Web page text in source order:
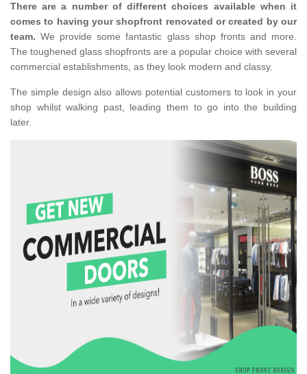
There are a number of different choices available when it
comes to having your shopfront renovated or created by our
team. We provide some fantastic glass shop fronts and more.
The toughened glass shopfronts are a popular choice with several
commercial establishments, as they look modern and classy.
The simple design also allows potential customers to look in your
shop whilst walking past, leading them to go into the building
later.